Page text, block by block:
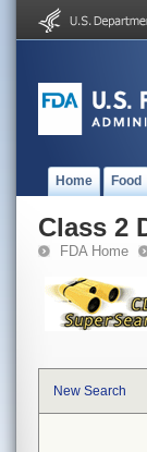
Home Food
Class 2
FDA Home
New Search